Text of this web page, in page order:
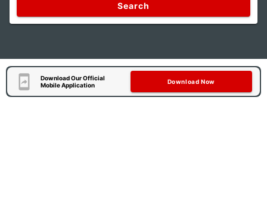
Search
Download Our Official
Mobile Application
Download Now